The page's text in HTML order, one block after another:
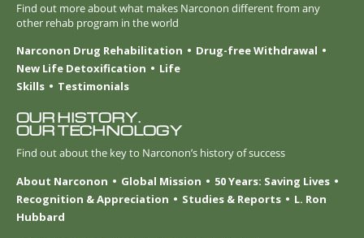
Find out more about what makes Narconon different from any
other rehab program in the world
Narconon Drug Rehabilitation
Drug-free Withdrawal
New Life Detoxification
Life
Skills
Testimonials
OUR HISTORY.
OUR TECHNOLOGY
Find out about the key to Narconon’s history of success
About Narconon
Global Mission
50 Years: Saving Lives
Recognition & Appreciation
Studies & Reports
L. Ron
Hubbard